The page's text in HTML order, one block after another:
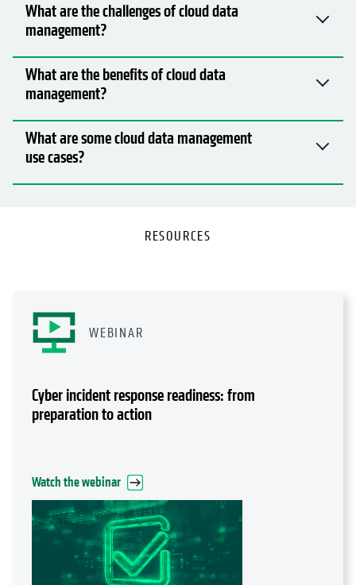
What are the challenges of cloud data
management?
What are the benefits of cloud data
management?
What are some cloud data management
use cases?
RESOURCES
WEBINAR
Cyber incident response readiness: from
preparation to action
Watch the webinar